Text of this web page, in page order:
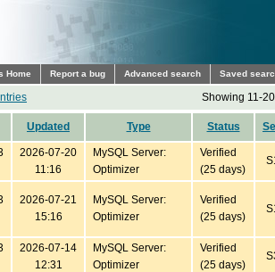
Home Report a bug Advanced search Saved
Showing 11-
Updated Type Status
2026-07-20
11:16
MySQL Server:
Optimizer
Verified
(25 days)
2026-07-21
15:16
MySQL Server:
Optimizer
Verified
(25 days)
2026-07-14
12:31
MySQL Server:
Optimizer
Verified
(25 days)